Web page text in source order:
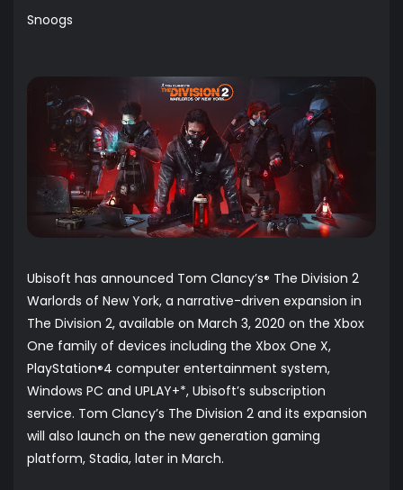
Snoogs
Ubisoft has announced Tom Clancy’s® The Division 2
Warlords of New York, a narrative-driven expansion in
The Division 2, available on March 3, 2020 on the Xbox
One family of devices including the Xbox One X,
PlayStation®4 computer entertainment system,
Windows PC and UPLAY+*, Ubisoft’s subscription
service. Tom Clancy’s The Division 2 and its expansion
will also launch on the new generation gaming
platform, Stadia, later in March.